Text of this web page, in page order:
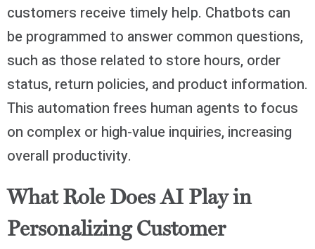
customers receive timely help. Chatbots can
be programmed to answer common questions,
such as those related to store hours, order
status, return policies, and product information.
This automation frees human agents to focus
on complex or high-value inquiries, increasing
overall productivity.
What Role Does AI Play in
Personalizing Customer